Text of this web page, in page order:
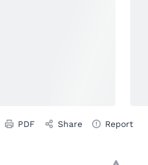
PDF Share Report